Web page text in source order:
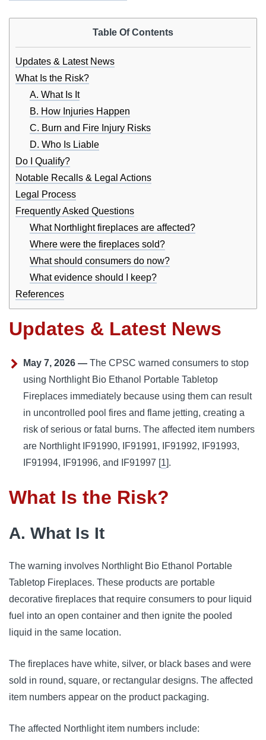
Table Of Contents
Updates & Latest News
What Is the Risk?
A. What Is It
B. How Injuries Happen
C. Burn and Fire Injury Risks
D. Who Is Liable
Do I Qualify?
Notable Recalls & Legal Actions
Legal Process
Frequently Asked Questions
What Northlight fireplaces are affected?
Where were the fireplaces sold?
What should consumers do now?
What evidence should I keep?
References
Updates & Latest News
May 7, 2026 — The CPSC warned consumers to stop
using Northlight Bio Ethanol Portable Tabletop
Fireplaces immediately because using them can result
in uncontrolled pool fires and flame jetting, creating a
risk of serious or fatal burns. The affected item numbers
are Northlight IF91990, IF91991, IF91992, IF91993,
IF91994, IF91996, and IF91997 [1].
What Is the Risk?
A. What Is It
The warning involves Northlight Bio Ethanol Portable
Tabletop Fireplaces. These products are portable
decorative fireplaces that require consumers to pour liquid
fuel into an open container and then ignite the pooled
liquid in the same location.
The fireplaces have white, silver, or black bases and were
sold in round, square, or rectangular designs. The affected
item numbers appear on the product packaging.
The affected Northlight item numbers include: